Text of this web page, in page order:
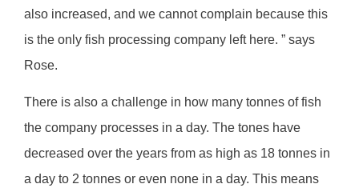
also increased, and we cannot complain because this
is the only fish processing company left here. ” says
Rose.
There is also a challenge in how many tonnes of fish
the company processes in a day. The tones have
decreased over the years from as high as 18 tonnes in
a day to 2 tonnes or even none in a day. This means